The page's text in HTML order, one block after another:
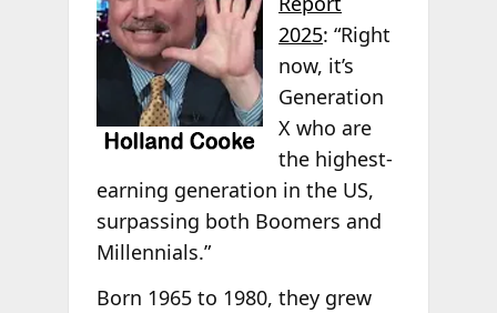
2025: “Right
now, it’s
Generation
X who are
the highest-
earning generation in the US,
surpassing both Boomers and
Millennials.”
Born 1965 to 1980, they grew